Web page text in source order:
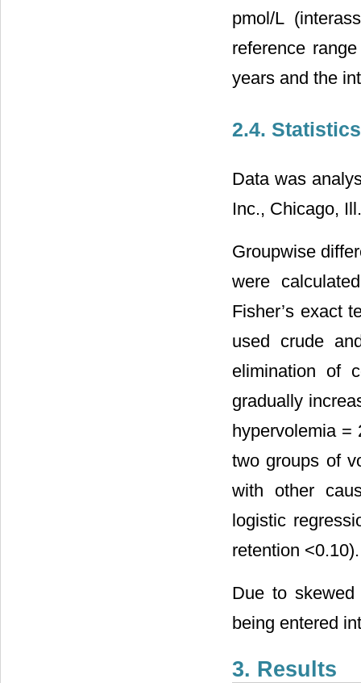
pmol/L
reference
years and the
2.4. Statistics
Data was
Inc., Chicago,
Groupwise
were
Fisher’s exact
used crude
elimination of
gradually
hypervolemia =
two groups of
with other
logistic
retention <0.10).
Due to skewed
being entered
3. Results